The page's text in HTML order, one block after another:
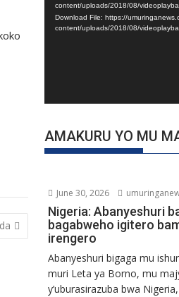
content/uploads/2018/08/
Download File: https://
content/uploads/2018/08/
AMAKURU YO MU
June 30, 2026
Nigeria: Abanyeshuri
bagabweho igitero
irengero
Abanyeshuri bigaga mu
muri Leta ya Borno, mu
y’uburasirazuba bwa